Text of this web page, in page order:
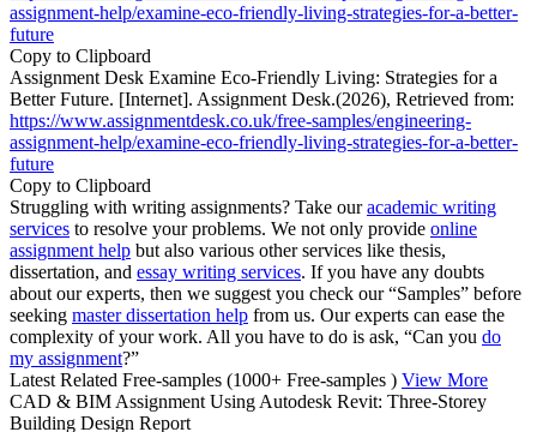
assignment-help/examine-eco-friendly-living-strategies-for-a-better-
future
Copy to Clipboard
Assignment Desk Examine Eco-Friendly Living: Strategies for a
Better Future. [Internet]. Assignment Desk.(2026), Retrieved from:
https://www.assignmentdesk.co.uk/free-samples/engineering-
assignment-help/examine-eco-friendly-living-strategies-for-a-better-
future
Copy to Clipboard
Struggling with writing assignments? Take ouracademic writing
services to resolve your problems. We not only provide online
assignment help but also various other services like thesis,
dissertation, and essay writing services. If you have any doubts
about our experts, then we suggest you check our “Samples” before
seeking master dissertation help from us. Our experts can ease the
complexity of your work. All you have to do is ask, “Can you do
my assignment?”
Latest Related Free-samples (1000+ Free-samples ) View More
CAD & BIM Assignment Using Autodesk Revit: Three-Storey
Building Design Report